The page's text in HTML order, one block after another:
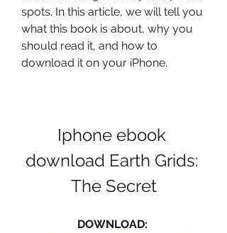
spots. In this article, we will tell you
what this book is about, why you
should read it, and how to
download it on your iPhone.
Iphone ebook
download Earth Grids:
The Secret